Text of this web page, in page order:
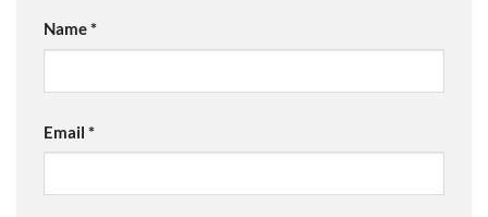
Name*
Email *